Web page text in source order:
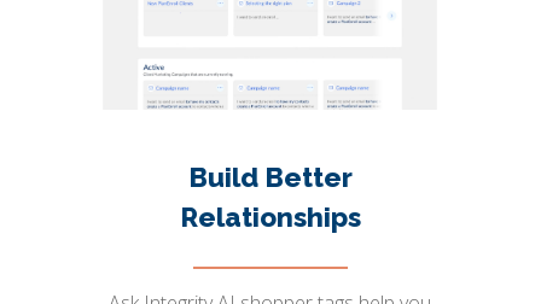
Build Better
Relationships